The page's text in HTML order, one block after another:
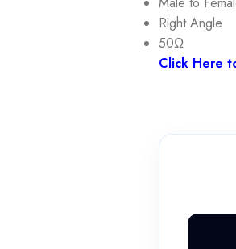
Right Angle
50Ω
Click Here